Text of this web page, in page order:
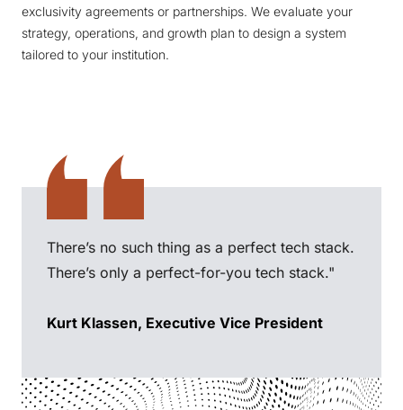
exclusivity agreements or partnerships. We evaluate your
strategy, operations, and growth plan to design a system
tailored to your institution.
There’s no such thing as a perfect tech stack.
There’s only a perfect-for-you tech stack."
Kurt Klassen, Executive Vice President